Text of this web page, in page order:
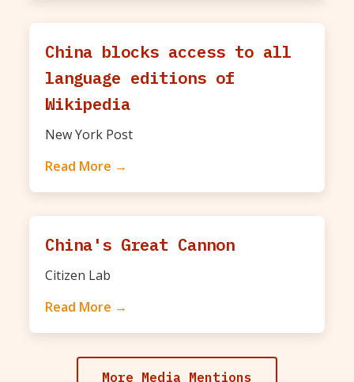
China blocks access to all
language editions of
Wikipedia
New York Post
Read More →
China's Great Cannon
Citizen Lab
Read More →
More Media Mentions